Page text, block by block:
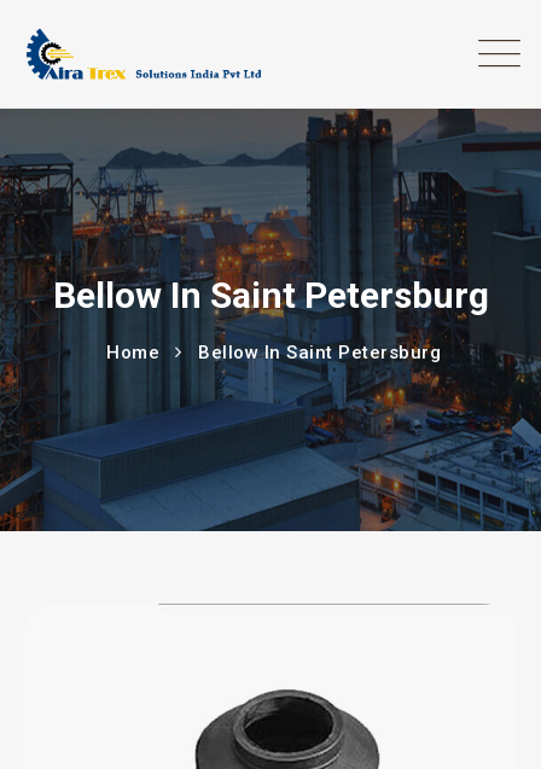
Bellow In Saint Petersburg
Home Bellow In Saint Petersburg